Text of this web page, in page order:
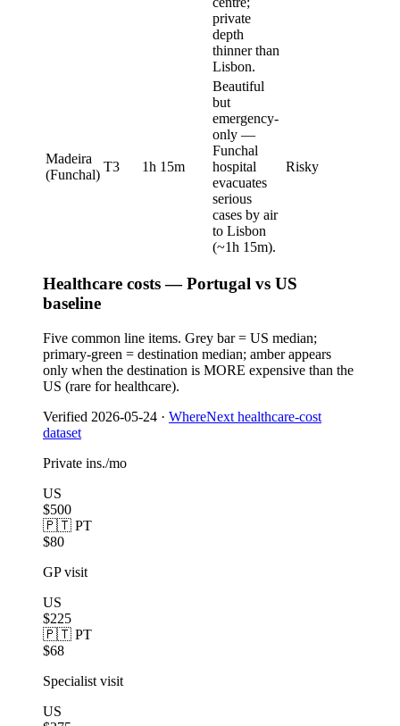
private
depth
thinner than
Lisbon.
Madeira
(Funchal)
T3 1h 15m
Beautiful
but
emergency-
only —
Funchal
hospital
evacuates
serious
cases by air
to Lisbon
(~1h 15m).
Risky
Healthcare costs — Portugal vs US
baseline
Five common line items. Grey bar = US median;
primary-green = destination median; amber appears
only when the destination is MORE expensive than the
US (rare for healthcare).
Verified 2026-05-24 · WhereNext healthcare-cost
dataset
Private ins./mo
US
$500
🇵🇹 PT
$80
GP visit
US
$225
🇵🇹 PT
$68
Specialist visit
US